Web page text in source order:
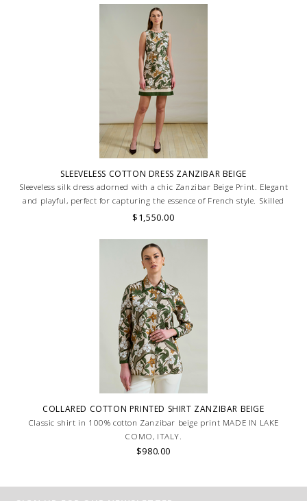
SLEEVELESS COTTON DRESS ZANZIBAR BEIGE
Sleeveless silk dress adorned with a chic Zanzibar Beige Print. Elegant
and playful, perfect for capturing the essence of French style. Skilled
artisans carefully roll the hem into an immaculate rounded edge.
$1,550.00
COLLARED COTTON PRINTED SHIRT ZANZIBAR BEIGE
Classic shirt in 100% cotton Zanzibar beige print MADE IN LAKE
COMO, ITALY.
$980.00